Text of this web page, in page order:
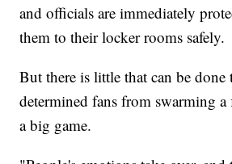
and officials are immediately
them to their locker rooms safely.
But there is little that can be done
determined fans from swarming
a big game.